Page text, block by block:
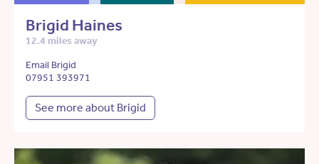
Brigid Haines
12.4 miles away
Email Brigid
07951 393971
See more about Brigid